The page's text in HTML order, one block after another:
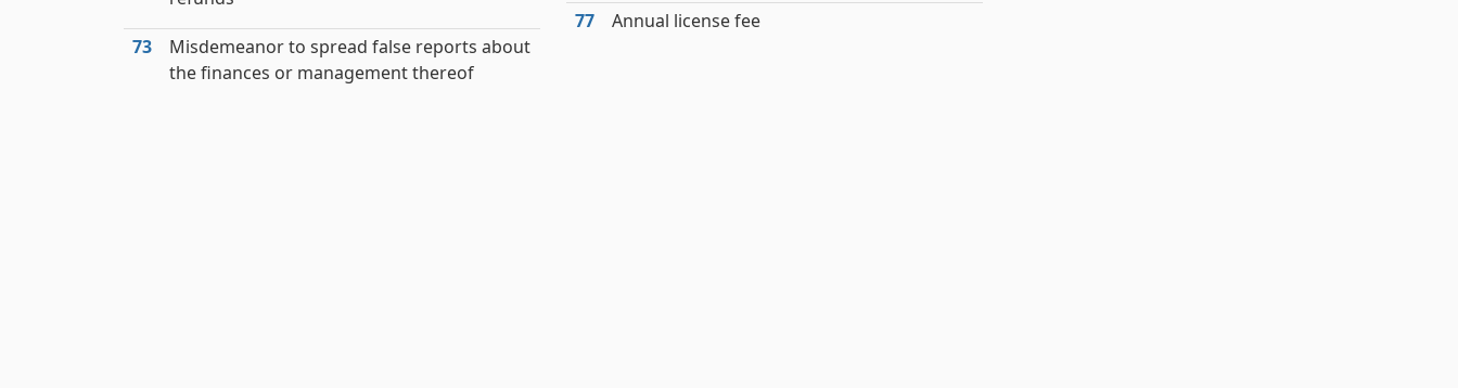
73
Misdemeanor to spread false reports about
the finances or management thereof
77 Annual license fee